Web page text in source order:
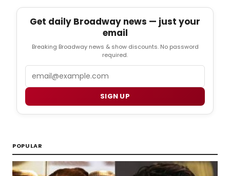
Get daily Broadway news — just your
email
Breaking Broadway news & show discounts. No password
required.
SIGN UP
POPULAR